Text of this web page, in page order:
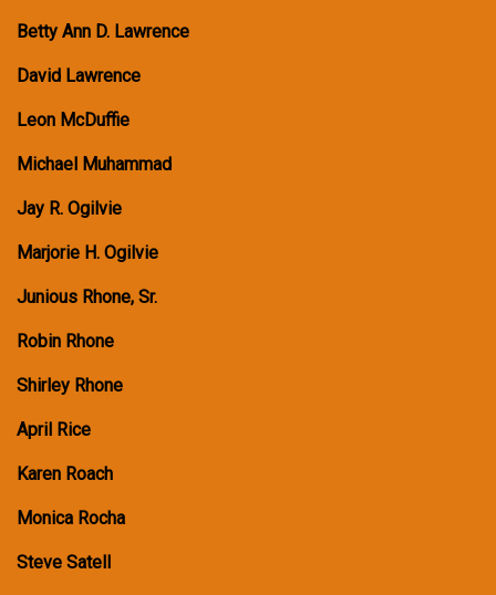
Betty Ann D. Lawrence
David Lawrence
Leon McDuffie
Michael Muhammad
Jay R. Ogilvie
Marjorie H. Ogilvie
Junious Rhone, Sr.
Robin Rhone
Shirley Rhone
April Rice
Karen Roach
Monica Rocha
Steve Satell